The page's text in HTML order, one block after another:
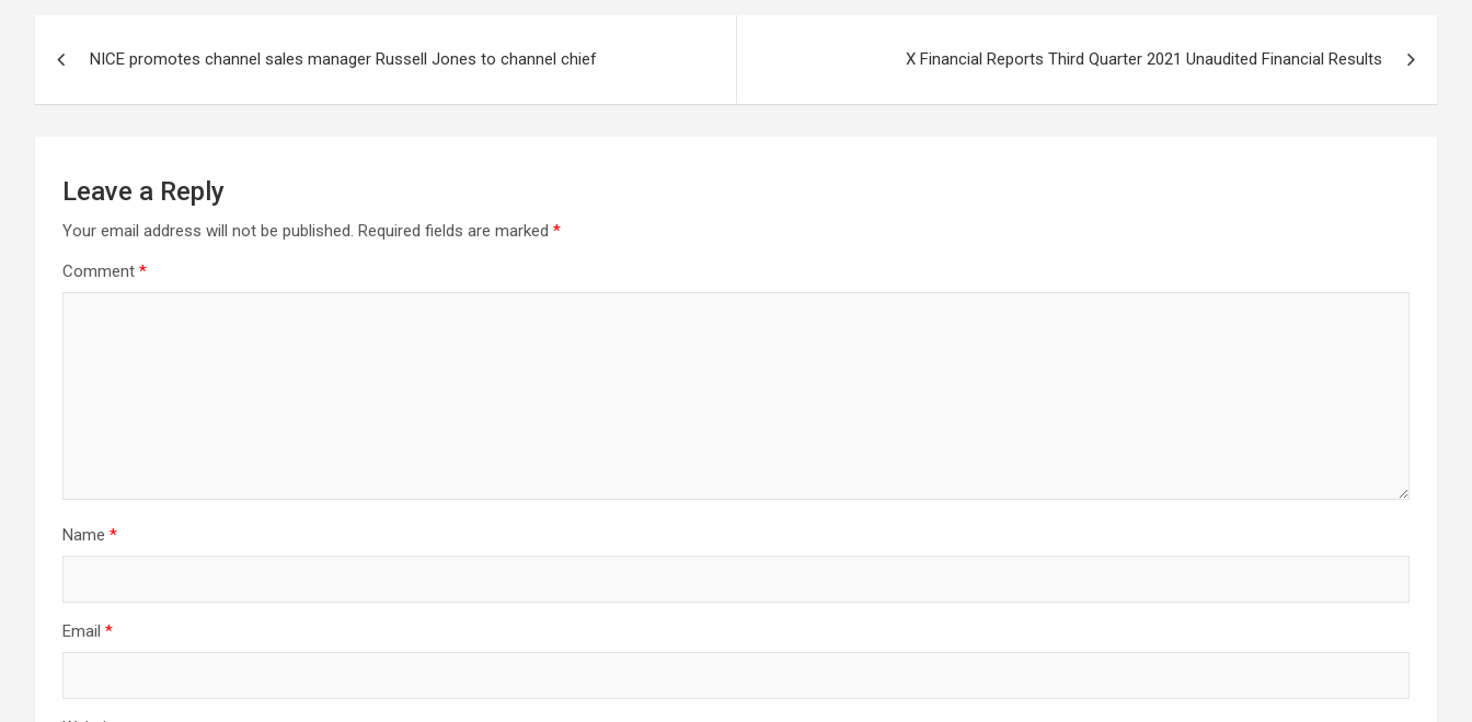
navigation
NICE promotes channel sales manager Russell Jones to channel chief X Financial Reports Third Quarter 2021 Unaudited Financial Results
Leave a Reply
Your email address will not be published. Required fields are marked *
Comment *
Name *
Email *